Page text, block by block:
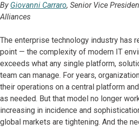
By Giovanni Carraro, Senior Vice
Alliances
The enterprise technology industry has
point — the complexity of modern IT
exceeds what any single platform,
team can manage. For years,
their operations on a central platform
as needed. But that model no longer
increasing in incidence and
global markets are tightening. And the